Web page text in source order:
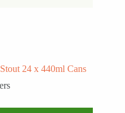
24 x 440ml Cans